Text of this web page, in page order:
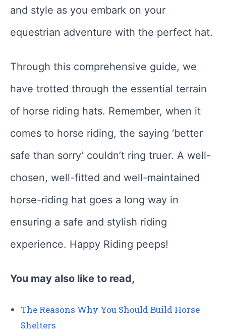
and style as you embark on your
equestrian adventure with the perfect hat.
Through this comprehensive guide, we
have trotted through the essential terrain
of horse riding hats. Remember, when it
comes to horse riding, the saying ‘better
safe than sorry’ couldn’t ring truer. A well-
chosen, well-fitted and well-maintained
horse-riding hat goes a long way in
ensuring a safe and stylish riding
experience. Happy Riding peeps!
You may also like to read,
The Reasons Why You Should Build Horse
Shelters